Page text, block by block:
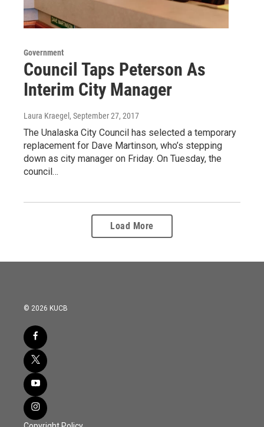
Government
Council Taps Peterson As
Interim City Manager
Laura Kraegel , September 27, 2017
The Unalaska City Council has selected a temporary
replacement for Dave Martinson, who’s stepping
down as city manager on Friday. On Tuesday, the
council…
Load More
© 2026 KUCB